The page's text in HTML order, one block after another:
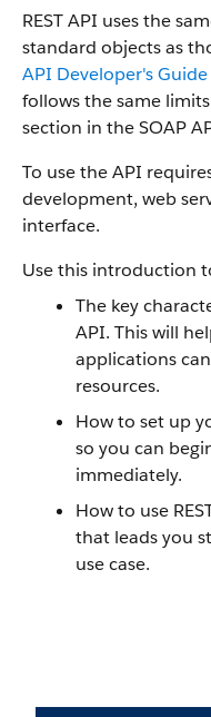
REST API uses the
standard objects as
API Developer's Guide
follows the same
section in the SOAP
To use the API
development, web
interface.
Use this introduction
The key
API. This will
applications
resources.
How to set up
so you can
immediately.
How to use
that leads you
use case.